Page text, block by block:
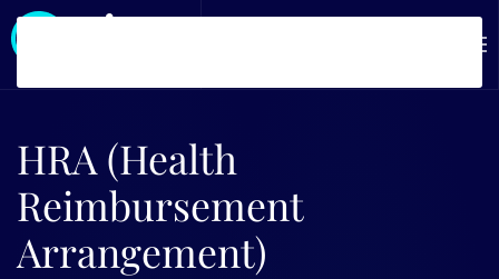
HRA (Health
Reimbursement
Arrangement)